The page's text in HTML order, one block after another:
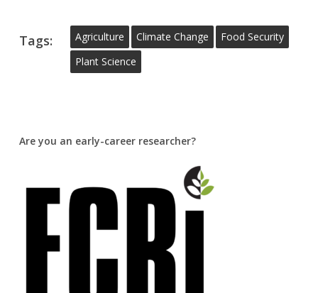
Tags: Agriculture Climate Change
Food Security
Plant Science
Are you an early-career researcher?